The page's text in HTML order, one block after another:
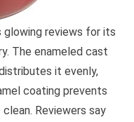
glowing reviews for its
The enameled cast
it evenly,
coating prevents
Reviewers say